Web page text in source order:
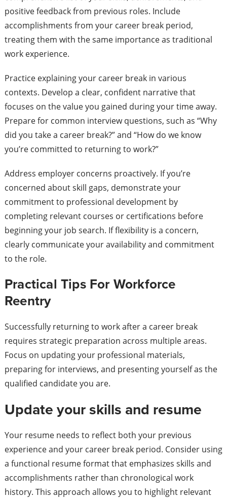
positive feedback from previous roles. Include
accomplishments from your career break period,
treating them with the same importance as traditional
work experience.
Practice explaining your career break in various
contexts. Develop a clear, confident narrative that
focuses on the value you gained during your time away.
Prepare for common interview questions, such as “Why
did you take a career break?” and “How do we know
you’re committed to returning to work?”
Address employer concerns proactively. If you’re
concerned about skill gaps, demonstrate your
commitment to professional development by
completing relevant courses or certifications before
beginning your job search. If flexibility is a concern,
clearly communicate your availability and commitment
to the role.
Practical Tips For Workforce
Reentry
Successfully returning to work after a career break
requires strategic preparation across multiple areas.
Focus on updating your professional materials,
preparing for interviews, and presenting yourself as the
qualified candidate you are.
Update your skills and resume
Your resume needs to reflect both your previous
experience and your career break period. Consider using
a functional resume format that emphasizes skills and
accomplishments rather than chronological work
history. This approach allows you to highlight relevant